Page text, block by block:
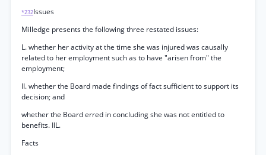
*232Issues
Milledge presents the following three restated issues:
L. whether her activity at the time she was injured was causally
related to her employment such as to have "arisen from" the
employment;
II. whether the Board made findings of fact sufficient to support its
decision; and
whether the Board erred in concluding she was not entitled to
benefits. IIL.
Facts